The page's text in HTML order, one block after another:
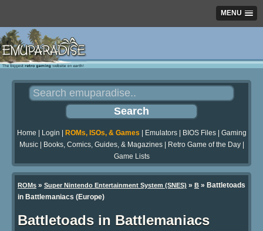
MENU
Home Login ROMs, ISOs, & Games Emulators| BIOS Files| Gaming
Music| Books, Comics, Guides, & Magazines| Retro Game of the Day|
Game Lists
ROMs » Super Nintendo Entertainment System (SNES) » B » Battletoads
in Battlemaniacs (Europe)
Battletoads in Battlemaniacs